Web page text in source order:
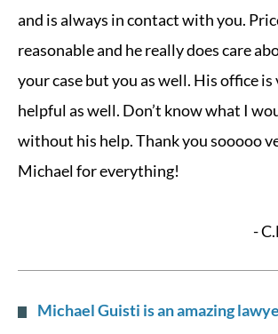
and is always in contact with you.
reasonable and he really does care
your case but you as well. His office is
helpful as well. Don’t know what I
without his help. Thank you sooooo
Michael for everything!
-
Michael Guisti is an amazing